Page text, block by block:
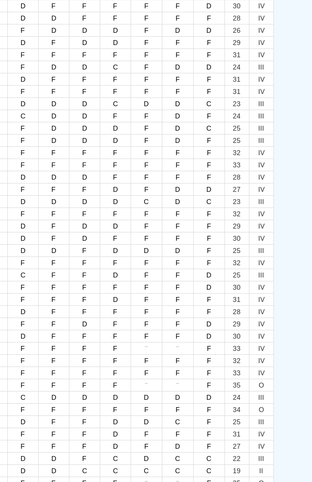
D F F F F F D 30
IV
D D F F F F F 28
IV
F D D D F D D 26
IV
D F D D F F F 29
IV
F F F F F F F 31
IV
F D D C F D D 24
III
D F F F F F F 31
IV
F F F F F F F 31
IV
D D D C D D C 23
III
C D D F F D F 24
III
F D D D F D C 25
III
F D D D F D F 25
III
F F F F F F F 32
IV
F F F F F F F 33
IV
D D D F F F F 28
IV
F F F D F D D 27
IV
D D D D C D C 23
III
F F F F F F F 32
IV
D F D D F F F 29
IV
D F D F F F F 30
IV
D D F D D D F 25
III
F F F F F F F 32
IV
C F F D F F D 25
III
F F F F F F D 30
IV
F F F D F F F 31
IV
D F F F F F F 28
IV
F F D F F F D 29
IV
D F F F F F D 30
IV
F F F F -- -- F 33
IV
F F F F F F F 32
IV
F F F F F F F 33
IV
F F F F -- -- F 35
O
C D D D D D D 24
III
F F F F F F F 34
O
D F F D D C F 25
III
F F F D F F F 31
IV
F F F D F D F 27
IV
D D F C D C C 22
III
D D C C C C C 19
II